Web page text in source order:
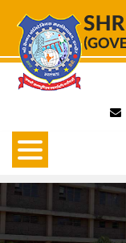
content